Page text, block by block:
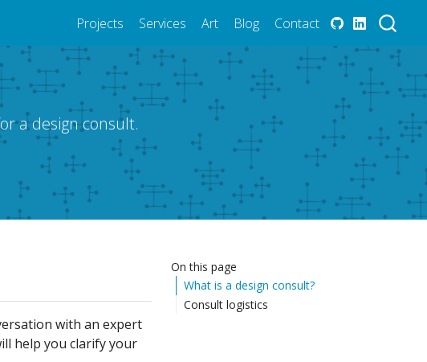
Projects Services Art Blog Contact
a design consult.
On this page
What is a design consult?
Consult logistics
with an expert
help you clarify your